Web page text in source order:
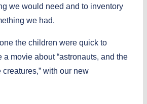
we would need and to inventory
we had.
the children were quick to
a movie about “astronauts, and the
with our new